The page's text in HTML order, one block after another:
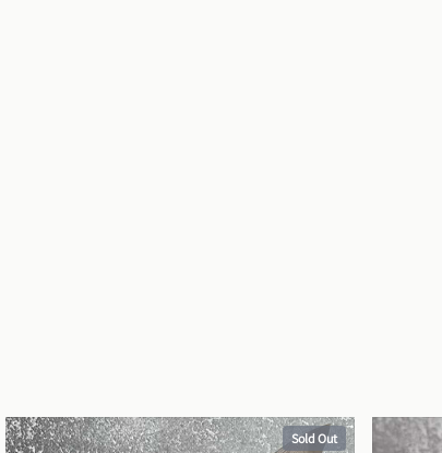
Sold Out